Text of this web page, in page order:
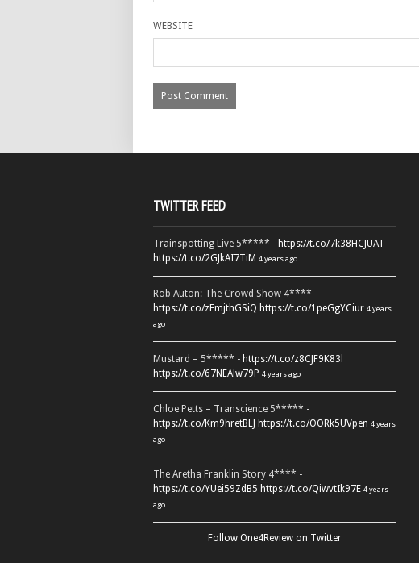
WEBSITE
TWITTER FEED
Trainspotting Live 5***** - https://t.co/7k38HCJUAT
https://t.co/2GJkAI7TiM 4 years ago
Rob Auton: The Crowd Show 4**** -
https://t.co/zFmjthGSiQ https://t.co/1peGgYCiur 4 years
ago
Mustard – 5***** - https://t.co/z8CJF9K83l
https://t.co/67NEAlw79P 4 years ago
Chloe Petts – Transcience 5***** -
https://t.co/Km9hretBLJ https://t.co/OORk5UVpen 4 years
ago
The Aretha Franklin Story 4**** -
https://t.co/YUei59ZdB5 https://t.co/QiwvtIk97E 4 years
ago
Follow One4Review on Twitter